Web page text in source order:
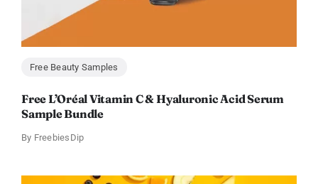
Free Beauty Samples
Free L’Oréal Vitamin C & Hyaluronic Acid Serum
Sample Bundle
By FreebiesDip